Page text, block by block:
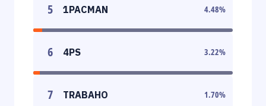
5 1PACMAN 4.48%
6 4PS 3.22%
7 TRABAHO 1.70%